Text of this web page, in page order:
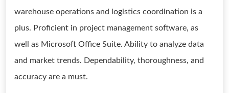
warehouse operations and logistics coordination is a
plus. Proficient in project management software, as
well as Microsoft Office Suite. Ability to analyze data
and market trends. Dependability, thoroughness, and
accuracy are a must.